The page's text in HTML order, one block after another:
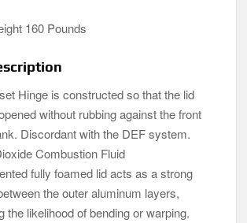
160 Pounds
Hinge is constructed so that the lid
without rubbing against the front
Discordant with the DEF system.
Combustion Fluid
fully foamed lid acts as a strong
the outer aluminum layers,
the likelihood of bending or warping.